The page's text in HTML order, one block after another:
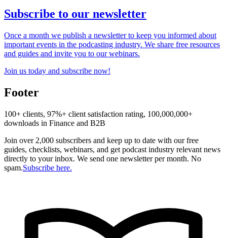
Subscribe to our newsletter
Once a month we publish a newsletter to keep you informed about
important events in the podcasting industry. We share free resources
and guides and invite you to our webinars.
Join us today and subscribe now!
Footer
100+ clients, 97%+ client satisfaction rating, 100,000,000+
downloads in Finance and B2B
Join over 2,000 subscribers and keep up to date with our free
guides, checklists, webinars, and get podcast industry relevant news
directly to your inbox. We send one newsletter per month. No
spam.Subscribe here.